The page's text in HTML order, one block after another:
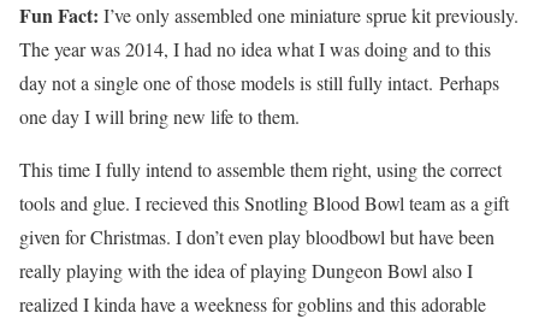
Fun Fact: I’ve only assembled one miniature sprue kit previously.
The year was 2014, I had no idea what I was doing and to this
day not a single one of those models is still fully intact. Perhaps
one day I will bring new life to them.
This time I fully intend to assemble them right, using the correct
tools and glue. I recieved this Snotling Blood Bowl team as a gift
given for Christmas. I don’t even play bloodbowl but have been
really playing with the idea of playing Dungeon Bowl also I
realized I kinda have a weekness for goblins and this adorable